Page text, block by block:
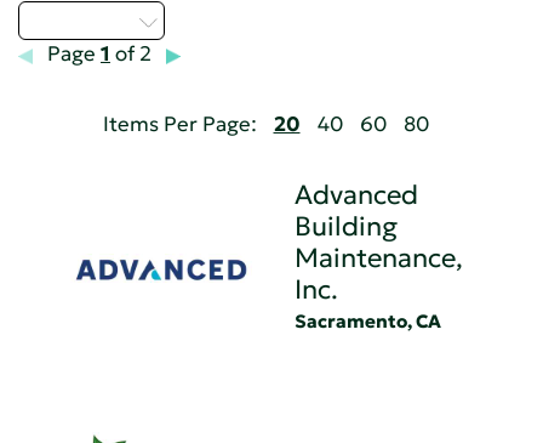
Page 1 of 2
Items Per Page: 20 40 60 80
Advanced
Building
Maintenance,
Inc.
Sacramento, CA